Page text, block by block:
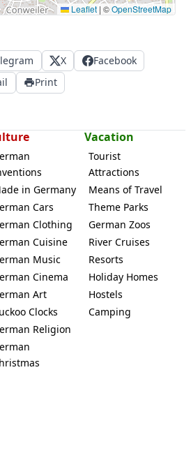
Leaflet | ©OpenStreetMap
X
Facebook
Print
in Germany
Cars
Clothing
Cuisine
Music
Cinema
Art
Clocks
Religion
Vacation
Tourist
Attractions
Means of Travel
Theme Parks
German Zoos
River Cruises
Resorts
Holiday Homes
Hostels
Camping